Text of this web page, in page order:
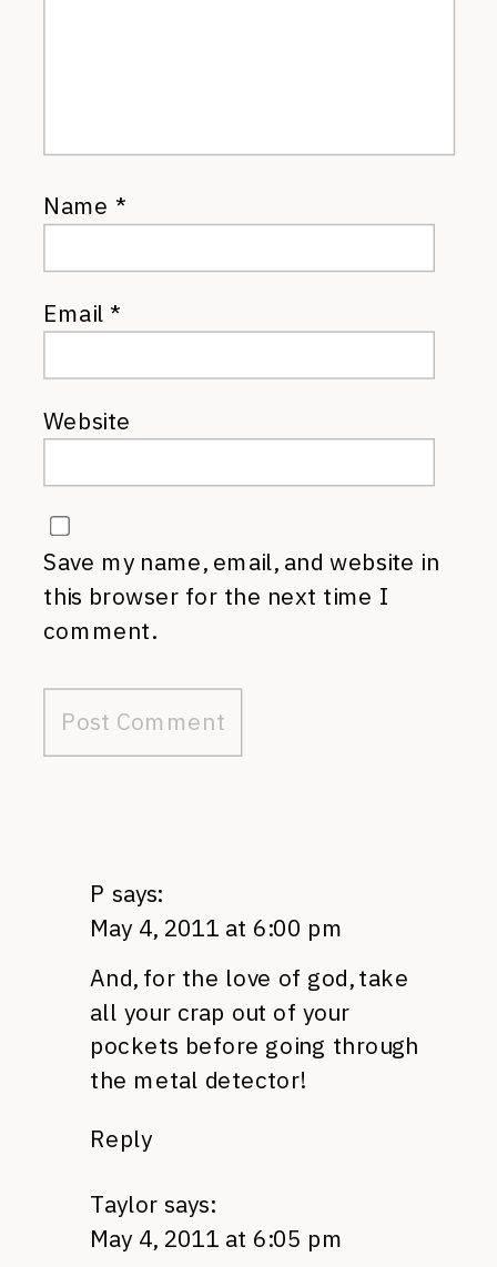
Name *
Email*
Website
Save my name, email, and website in
this browser for the next time I
comment.
P says:
May 4, 2011 at 6:00 pm
And, for the love of god, take
all your crap out of your
pockets before going through
the metal detector!
Reply
Taylor says:
May 4, 2011 at 6:05 pm